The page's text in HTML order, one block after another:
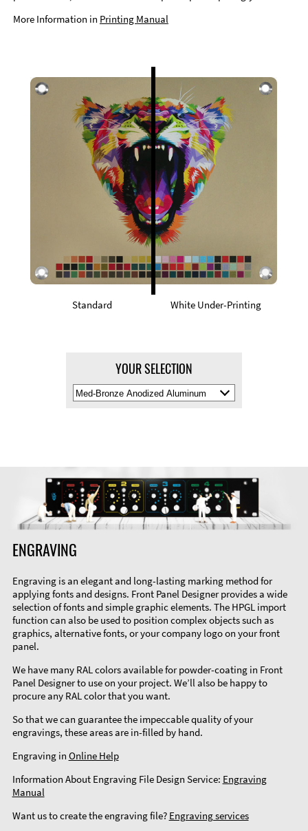
More Information in Printing Manual
Standard White Under-Printing
YOUR SELECTION
Select
Material
ENGRAVING
Engraving is an elegant and long-lasting marking method for
applying fonts and designs. Front Panel Designer provides a wide
selection of fonts and simple graphic elements. The HPGL import
function can also be used to position complex objects such as
graphics, alternative fonts, or your company logo on your front
panel.
We have many RAL colors available for powder-coating in Front
Panel Designer to use on your project. We’ll also be happy to
procure any RAL color that you want.
So that we can guarantee the impeccable quality of your
engravings, these areas are in-filled by hand.
Engraving in Online Help
Information About Engraving File Design Service: Engraving
Manual
Want us to create the engraving file? Engraving services